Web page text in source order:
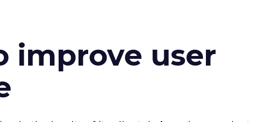
improve user